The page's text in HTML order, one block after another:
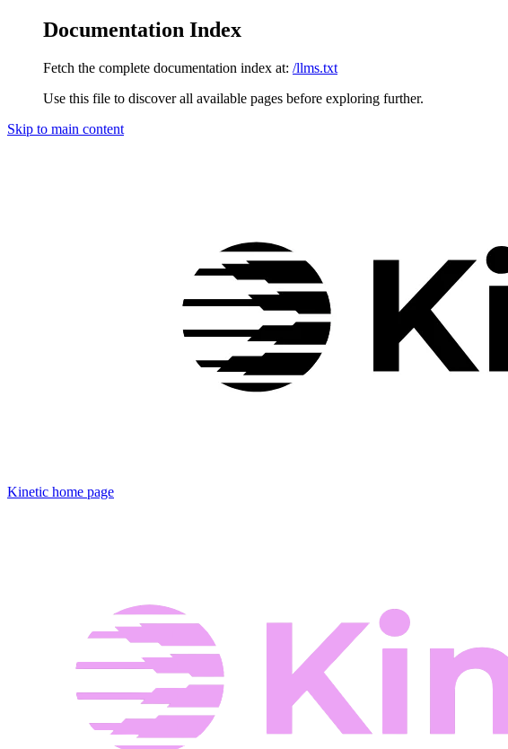
Documentation Index
Fetch the complete documentation index at: /llms.txt
Use this file to discover all available pages before exploring further.
Skip to main content
Kinetic home page